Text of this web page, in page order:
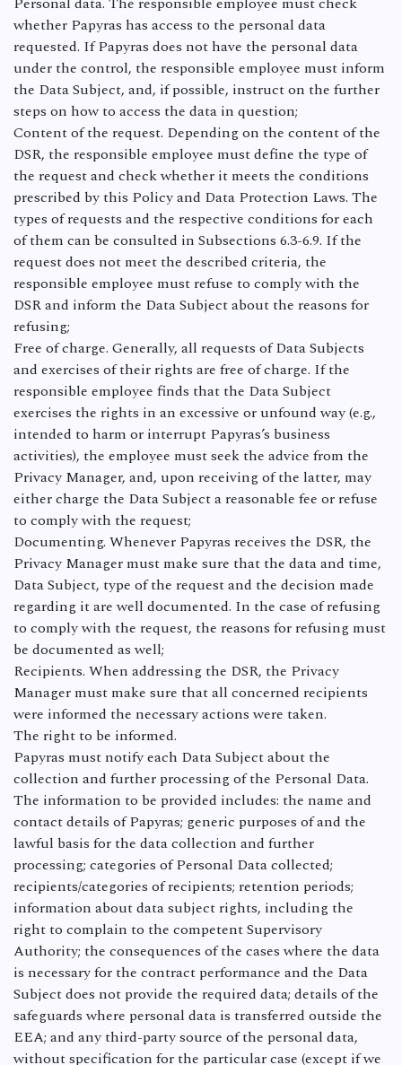
whether Papyras has access to the personal data
requested. If Papyras does not have the personal data
under the control, the responsible employee must inform
the Data Subject, and, if possible, instruct on the further
steps on how to access the data in question;
Content of the request. Depending on the content of the
DSR, the responsible employee must define the type of
the request and check whether it meets the conditions
prescribed by this Policy and Data Protection Laws. The
types of requests and the respective conditions for each
of them can be consulted in Subsections 6.3-6.9. If the
request does not meet the described criteria, the
responsible employee must refuse to comply with the
DSR and inform the Data Subject about the reasons for
refusing;
Free of charge. Generally, all requests of Data Subjects
and exercises of their rights are free of charge. If the
responsible employee finds that the Data Subject
exercises the rights in an excessive or unfound way (e.g.,
intended to harm or interrupt Papyras’s business
activities), the employee must seek the advice from the
Privacy Manager, and, upon receiving of the latter, may
either charge the Data Subject a reasonable fee or refuse
to comply with the request;
Documenting. Whenever Papyras receives the DSR, the
Privacy Manager must make sure that the data and time,
Data Subject, type of the request and the decision made
regarding it are well documented. In the case of refusing
to comply with the request, the reasons for refusing must
be documented as well;
Recipients. When addressing the DSR, the Privacy
Manager must make sure that all concerned recipients
were informed the necessary actions were taken.
The right to be informed.
Papyras must notify each Data Subject about the
collection and further processing of the Personal Data.
The information to be provided includes: the name and
contact details of Papyras; generic purposes of and the
lawful basis for the data collection and further
processing; categories of Personal Data collected;
recipients/categories of recipients; retention periods;
information about data subject rights, including the
right to complain to the competent Supervisory
Authority; the consequences of the cases where the data
is necessary for the contract performance and the Data
Subject does not provide the required data; details of the
safeguards where personal data is transferred outside the
EEA; and any third-party source of the personal data,
without specification for the particular case (except if we